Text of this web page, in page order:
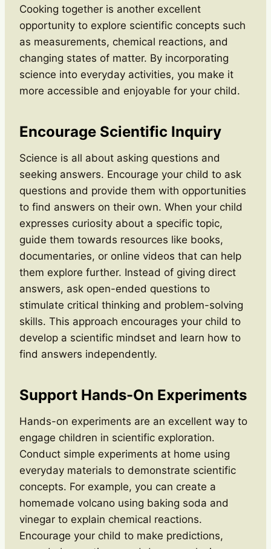
Cooking together is another excellent
opportunity to explore scientific concepts such
as measurements, chemical reactions, and
changing states of matter. By incorporating
science into everyday activities, you make it
more accessible and enjoyable for your child.
Encourage Scientific Inquiry
Science is all about asking questions and
seeking answers. Encourage your child to ask
questions and provide them with opportunities
to find answers on their own. When your child
expresses curiosity about a specific topic,
guide them towards resources like books,
documentaries, or online videos that can help
them explore further. Instead of giving direct
answers, ask open-ended questions to
stimulate critical thinking and problem-solving
skills. This approach encourages your child to
develop a scientific mindset and learn how to
find answers independently.
Support Hands-On Experiments
Hands-on experiments are an excellent way to
engage children in scientific exploration.
Conduct simple experiments at home using
everyday materials to demonstrate scientific
concepts. For example, you can create a
homemade volcano using baking soda and
vinegar to explain chemical reactions.
Encourage your child to make predictions,